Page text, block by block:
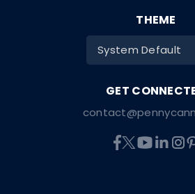
THEME
System Default